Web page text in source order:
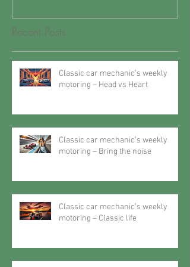
Recent Posts
Classic car mechanic’s weekly
motoring – Head vs Heart
Classic car mechanic’s weekly
motoring – Bring the noise
Classic car mechanic’s weekly
motoring – Classic life